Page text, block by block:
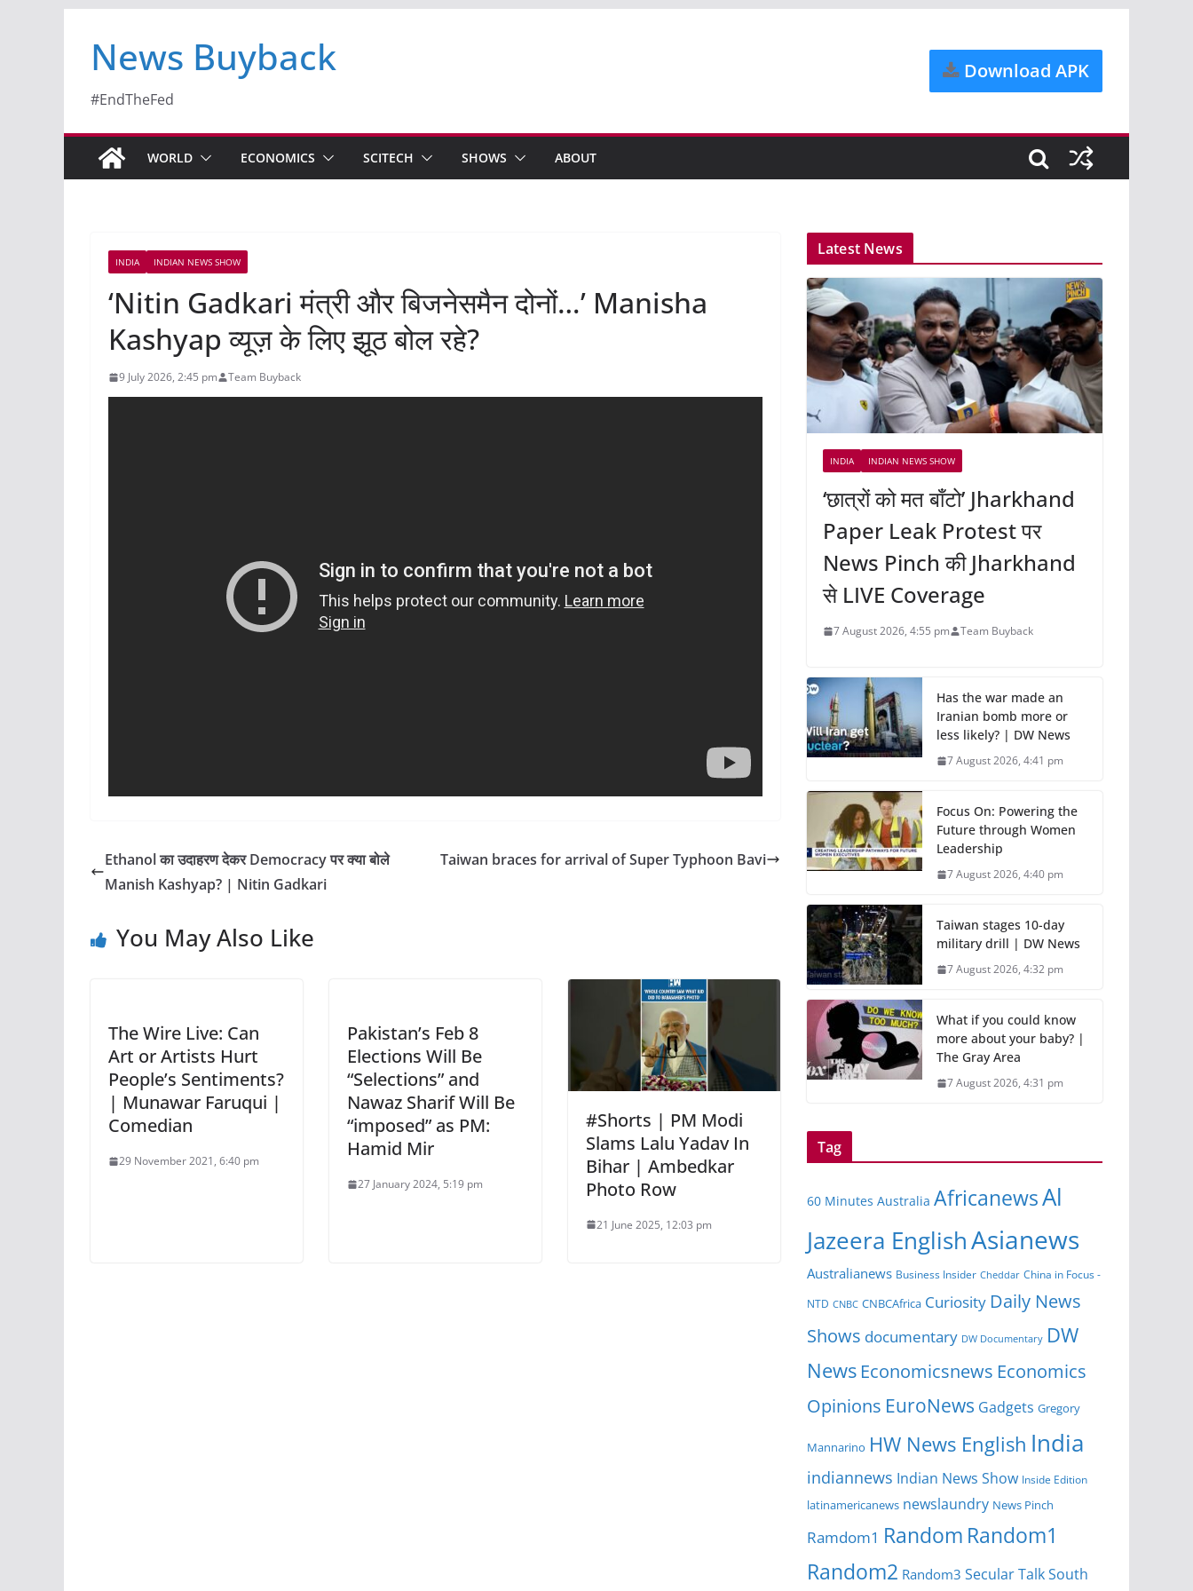
News Buyback
#EndTheFed
Download APK
WORLD ECONOMICS SCITECH SHOWS ABOUT
INDIA INDIAN NEWS SHOW
‘Nitin Gadkari मंत्री और बिजनेसमैन दोनों…’ Manisha
Kashyap व्यूज़ के लिए झूठ बोल रहे?
9 July 2026, 2:45 pm Team Buyback
Ethanol का उदाहरण देकर Democracy पर क्या बोले
Manish Kashyap? | Nitin Gadkari
Taiwan braces for arrival of Super Typhoon Bavi
You May Also Like
The Wire Live: Can
Art or Artists Hurt
People’s Sentiments?
| Munawar Faruqui |
Comedian
29 November 2021, 6:40 pm
Pakistan’s Feb 8
Elections Will Be
“Selections” and
Nawaz Sharif Will Be
“imposed” as PM:
Hamid Mir
27 January 2024, 5:19 pm
#Shorts | PM Modi
Slams Lalu Yadav In
Bihar | Ambedkar
Photo Row
21 June 2025, 12:03 pm
Latest News
INDIA INDIAN NEWS SHOW
‘छात्रों को मत बाँटो’ Jharkhand
Paper Leak Protest पर
News Pinch की Jharkhand
से LIVE Coverage
7 August 2026, 4:55 pm Team Buyback
Has the war made an
Iranian bomb more or
less likely? | DW News
7 August 2026, 4:41 pm
Focus On: Powering the
Future through Women
Leadership
7 August 2026, 4:40 pm
Taiwan stages 10-day
military drill | DW News
7 August 2026, 4:32 pm
What if you could know
more about your baby? |
The Gray Area
7 August 2026, 4:31 pm
Tag
60 Minutes Australia AfricanewsAl
Jazeera EnglishAsianews
Australianews Business Insider Cheddar China in Focus -
NTD CNBC CNBCAfrica Curiosity Daily News
Shows documentary DW Documentary DW
News Economicsnews Economics
Opinions EuroNews Gadgets Gregory
Mannarino HW News English India
indiannews Indian News Show Inside Edition
latinamericanews newslaundry News Pinch
Ramdom1 Random Random1
Random2 Random3 Secular TalkSouth